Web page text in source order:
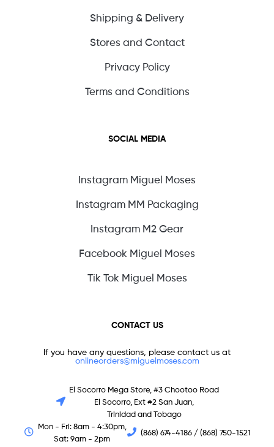
Shipping & Delivery
Stores and Contact
Privacy Policy
Terms and Conditions
SOCIAL MEDIA
Instagram Miguel Moses
Instagram MM Packaging
Instagram M2 Gear
Facebook Miguel Moses
Tik Tok Miguel Moses
CONTACT US
If you have any questions, please contact us at
onlineorders@miguelmoses.com
El Socorro Mega Store, #3 Chootoo Road
El Socorro, Ext #2 San Juan,
Trinidad and Tobago
Mon - Fri: 8am - 4:30pm,
Sat: 9am - 2pm
(868) 674-4186 / (868) 750-1521